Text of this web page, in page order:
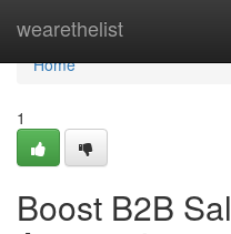
wearethelist
Home
Home
1
Boost B2B